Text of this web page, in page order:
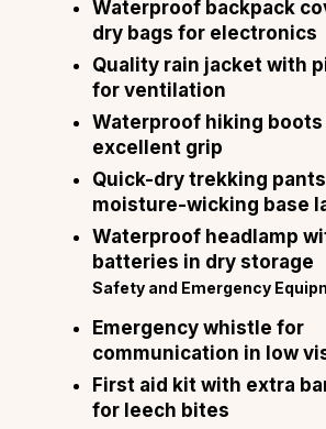
Waterproof backpack
dry bags for electronics
Quality rain jacket with
for ventilation
Waterproof hiking
excellent grip
Quick-dry trekking
moisture-wicking base
Waterproof headlamp
batteries in dry storage
Safety and Emergency
Emergency whistle for
communication in low
First aid kit with extra
for leech bites